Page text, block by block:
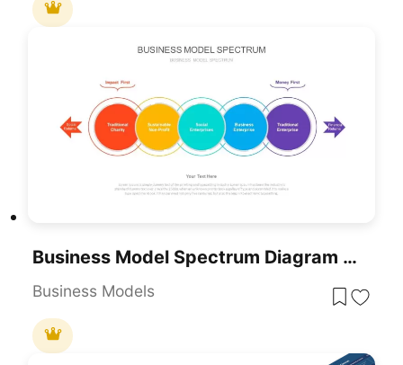
Business Model Spectrum Diagram Pack For PowerPoint & Google Slides
Business Models